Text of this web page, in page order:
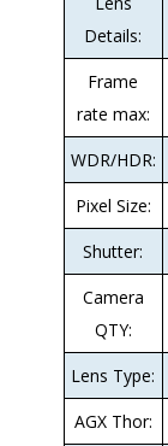
Details:
Frame
rate max:
WDR/HDR:
Pixel Size:
Shutter:
Camera
QTY:
Lens Type:
AGX Thor: